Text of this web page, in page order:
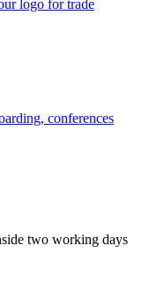
logo for trade
conferences
two working days